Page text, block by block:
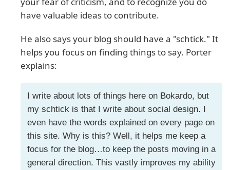
have valuable ideas to contribute.
He also says your blog should have a "schtick." It
helps you focus on finding things to say. Porter
explains:
I write about lots of things here on Bokardo, but
my schtick is that I write about social design. I
even have the words explained on every page on
this site. Why is this? Well, it helps me keep a
focus for the blog…to keep the posts moving in a
general direction. This vastly improves my ability